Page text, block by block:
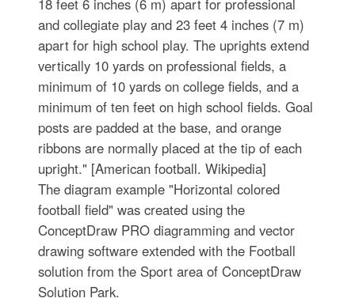
and collegiate play and 23 feet 4 inches (7 m)
apart for high school play. The uprights extend
vertically 10 yards on professional fields, a
minimum of 10 yards on college fields, and a
minimum of ten feet on high school fields. Goal
posts are padded at the base, and orange
ribbons are normally placed at the tip of each
upright." [American football. Wikipedia]
The diagram example "Horizontal colored
football field" was created using the
ConceptDraw PRO diagramming and vector
drawing software extended with the Football
solution from the Sport area of ConceptDraw
Solution Park.